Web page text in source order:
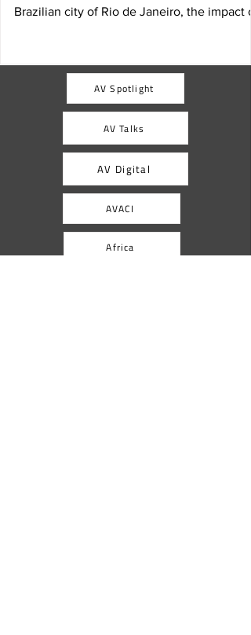
Brazilian city of Rio de Janeiro, the impact
AV Spotlight
AV Talks
AV Digital
AVACI
Africa